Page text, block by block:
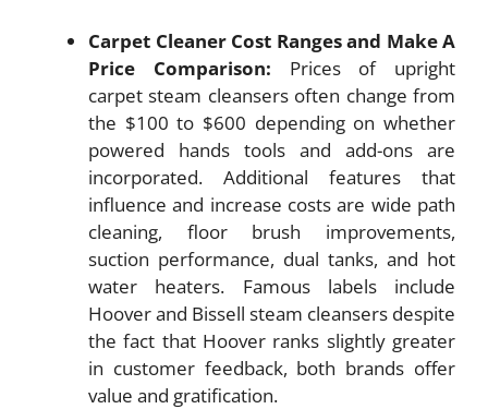
Carpet Cleaner Cost Ranges and Make A
Price Comparison: Prices of upright
carpet steam cleansers often change from
the $100 to $600 depending on whether
powered hands tools and add-ons are
incorporated. Additional features that
influence and increase costs are wide path
cleaning, floor brush improvements,
suction performance, dual tanks, and hot
water heaters. Famous labels include
Hoover and Bissell steam cleansers despite
the fact that Hoover ranks slightly greater
in customer feedback, both brands offer
value and gratification.